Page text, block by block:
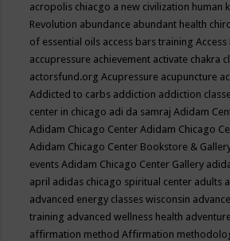
acropolis chiacgo a new civilization human
Revolution abundance abundant health
of essential oils access bars training
accupressure achievement activate chakra
actorsfund.orgAcupressure acupuncture
Addicted to carbs addiction addiction
center in chicago adi da samrajAdidam
Adidam Chicago CenterAdidam Chicago
Adidam Chicago Center Bookstore &
eventsAdidam Chicago Center Gallery
april adidas chicago spiritual center adults
advanced energy classes wisconsin
training advanced wellness health
affirmation methodAffirmation